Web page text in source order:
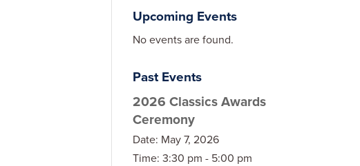
Upcoming Events
No events are found.
Past Events
2026 Classics Awards
Ceremony
Date: May 7, 2026
Time:3:30 pm - 5:00 pm